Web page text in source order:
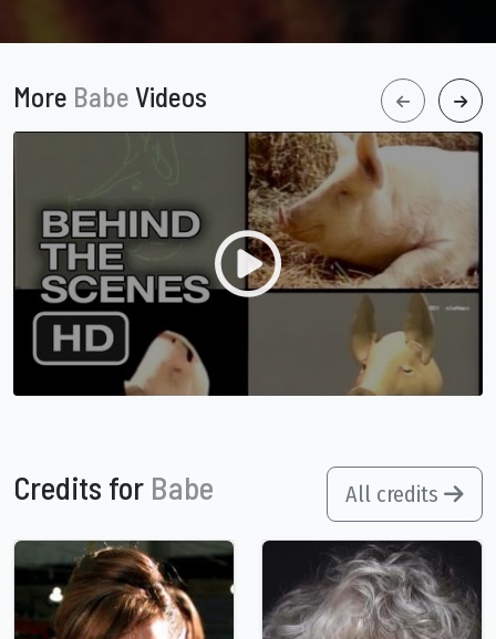
More Babe Videos
Credits for Babe All credits